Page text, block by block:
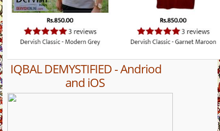
IQBAL DEMYSTIFIED - Andriod
and iOS